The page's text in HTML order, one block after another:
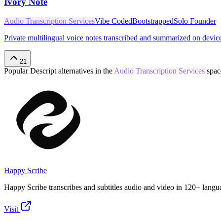
Audio Transcription ServicesVibe CodedBootstrappedSolo Founder
Private multilingual voice notes transcribed and summarized on
21
PopularDescript alternatives in the Audio Transcription Services
Happy Scribe
Happy Scribe transcribes and subtitles audio and video in 120+
Visit